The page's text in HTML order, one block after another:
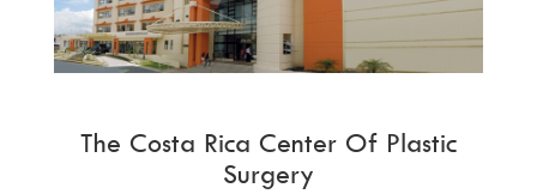
The Costa Rica Center Of Plastic
Surgery